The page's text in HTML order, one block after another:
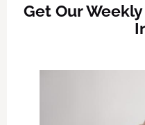
Get Our